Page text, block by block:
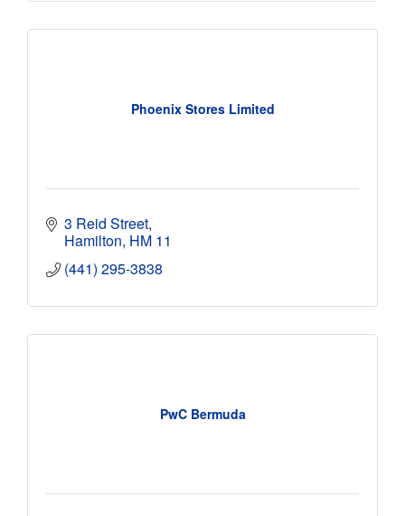
Phoenix Stores Limited
3 Reid Street
Hamilton HM 11
(441) 295-3838
PwC Bermuda